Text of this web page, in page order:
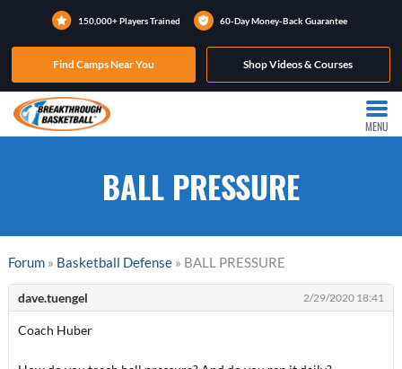
150,000+ Players Trained 60-Day Money-Back Guarantee
Find Camps Near You Shop Videos & Courses
MENU
BALL PRESSURE
Forum» Basketball Defense» BALL PRESSURE
dave.tuengel 2/29/2020 18:41
Coach Huber